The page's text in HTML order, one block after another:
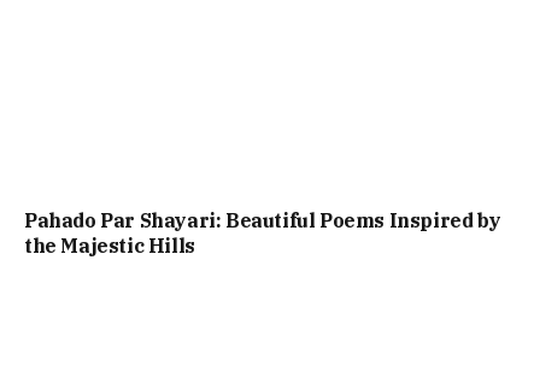
Pahado Par Shayari: Beautiful Poems Inspired by
the Majestic Hills